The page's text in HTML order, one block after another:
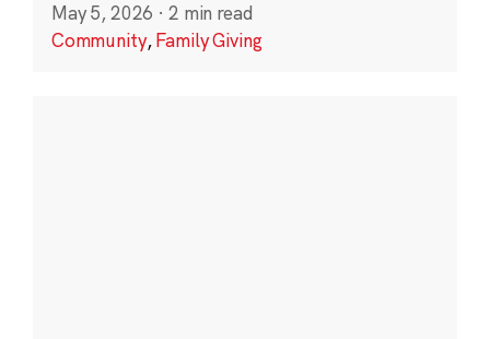
May 5, 2026 · 2 min read
Community,Family Giving